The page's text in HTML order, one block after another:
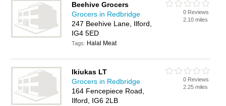
Beehive Grocers
Grocers in Redbridge
247 Beehive Lane, Ilford,
IG4 5ED
Tags: Halal Meat
0 Reviews
2.10 miles
Ikiukas LT
Grocers in Redbridge
164 Fencepiece Road,
Ilford, IG6 2LB
0 Reviews
2.25 miles